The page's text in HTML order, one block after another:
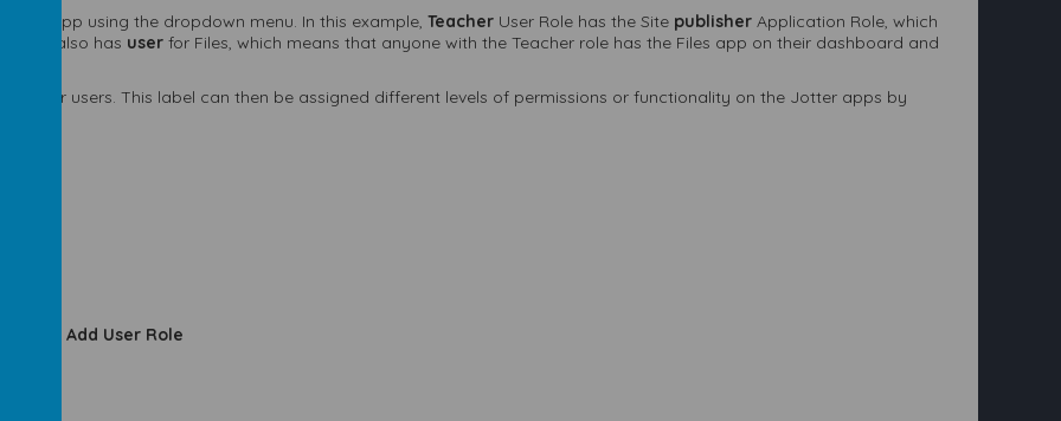
app using the dropdown menu. In this example, Teacher User Role has the Site publisher Application Role, which
role also has user for Files, which means that anyone with the Teacher role has the Files app on their dashboard and
users. This label can then be assigned different levels of permissions or functionality on the Jotter apps by
+ Add User Role